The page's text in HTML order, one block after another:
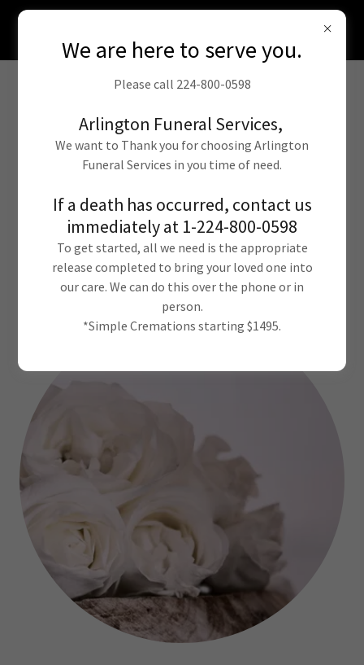
In person or online arrangements from the
comfort of your home. 224-800-0598
Funeral Services
Pricing Overview
We are here to serve you.
Please call 224-800-0598
Arlington Funeral Services,
We want to Thank you for choosing Arlington
Funeral Services in you time of need.
If a death has occurred, contact us
immediately at 1-224-800-0598
To get started, all we need is the appropriate
release completed to bring your loved one into
our care. We can do this over the phone or in
person.
*Simple Cremations starting $1495.